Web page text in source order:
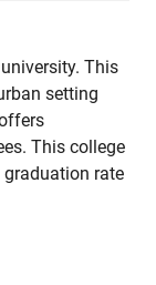
This
setting
This college
graduation rate